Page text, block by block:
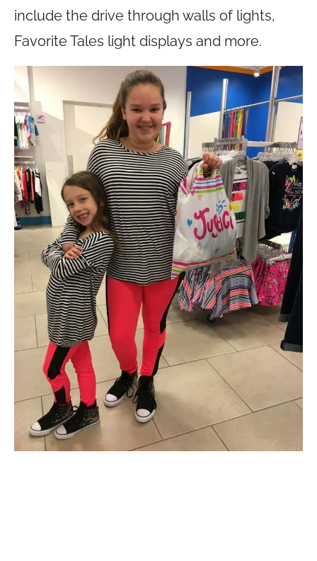
include the drive through walls of lights,
Favorite Tales light displays and more.